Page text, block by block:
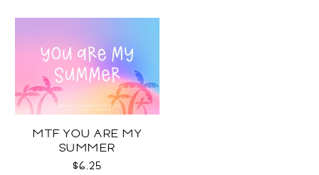
MTF YOU ARE MY
SUMMER
$6.25